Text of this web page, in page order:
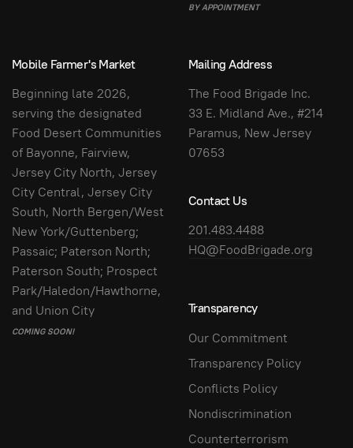
BY APPOINTMENT
Mobile Farmer's Market
Beginning late 2026,
serving the designated
Food Desert Communities
of Bayonne, Fairview,
Jersey City North, Jersey
City Central, Jersey City
South, North Bergen/West
New York/Guttenberg;
Passaic; Paterson North;
Paterson South; Prospect
Park/Haledon/Hawthorne,
and Union City
COMING SOON!
Mailing Address
The Food Brigade Inc.
33 E. Midland Ave., #214
Paramus, New Jersey
07653
Contact Us
201.483.4488
HQ@FoodBrigade.org
Transparency
Our Commitment
Transparency Policy
Conflicts Policy
Nondiscrimination
Counterterrorism